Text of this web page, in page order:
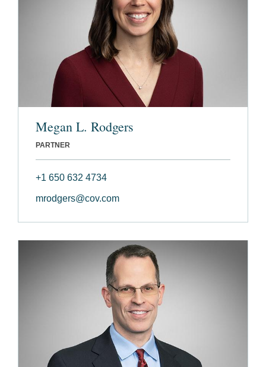
Megan L. Rodgers
PARTNER
+1 650 632 4734
mrodgers@cov.com